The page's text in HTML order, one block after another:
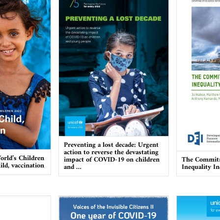
Children
vaccination
Preventing a lost decade: Urgent
action to reverse the devastating
impact of COVID-19 on children
and …
The
Inequality